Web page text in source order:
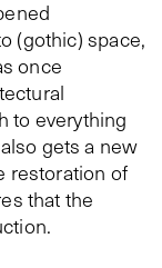
(gothic) space,
once
to everything
gets a new
restoration of
that the